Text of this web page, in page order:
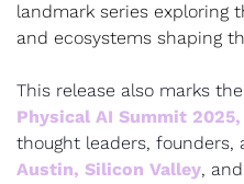
landmark series exploring
and ecosystems shaping
This release also marks
Physical AI Summit 2025,
Austin, Silicon Valley,